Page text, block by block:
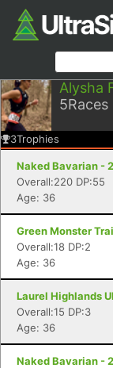
Alysha
5Races
3Trophies
Naked Bavarian -
Overall:220 DP:55
Age: 36
Green Monster
Overall:18 DP:2
Age: 36
Laurel Highlands
Overall:15 DP:3
Age: 36
Naked Bavarian -